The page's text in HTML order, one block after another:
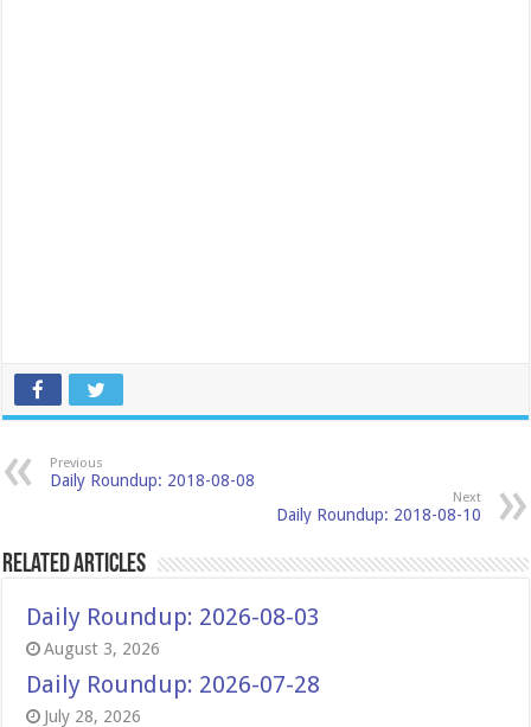
Previous
Daily Roundup: 2018-08-08
Next
Daily Roundup: 2018-08-10
Related Articles
Daily Roundup: 2026-08-03
August 3, 2026
Daily Roundup: 2026-07-28
July 28, 2026